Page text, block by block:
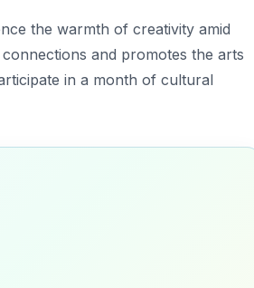
the warmth of creativity amid
and promotes the arts
in a month of cultural